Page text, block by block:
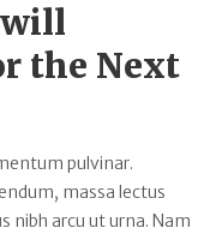
will
the Next
pulvinar.
massa lectus
nibh arcu ut urna. Nam